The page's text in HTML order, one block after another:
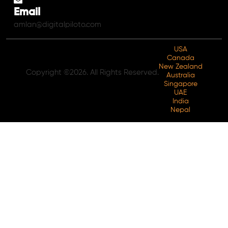
Email
amlan@digitalpiloto.com
Copyright ©2026. All Rights Reserved.
USA
Canada
New Zealand
Australia
Singapore
UAE
India
Nepal